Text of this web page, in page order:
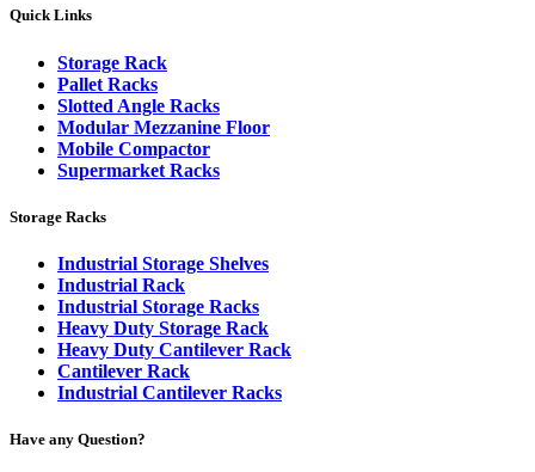
Quick Links
Storage Rack
Pallet Racks
Slotted Angle Racks
Modular Mezzanine Floor
Mobile Compactor
Supermarket Racks
Storage Racks
Industrial Storage Shelves
Industrial Rack
Industrial Storage Racks
Heavy Duty Storage Rack
Heavy Duty Cantilever Rack
Cantilever Rack
Industrial Cantilever Racks
Have any Question?